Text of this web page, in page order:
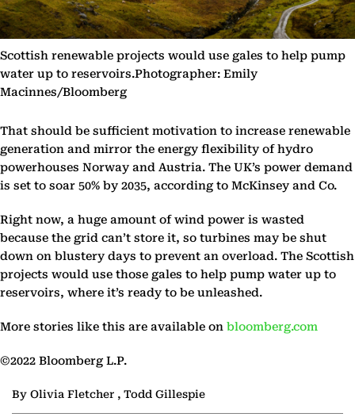
Scottish renewable projects would use gales to help pump
water up to reservoirs.Photographer: Emily
Macinnes/Bloomberg
That should be sufficient motivation to increase renewable
generation and mirror the energy flexibility of hydro
powerhouses Norway and Austria. The UK’s power demand
is set to soar 50% by 2035, according to McKinsey and Co.
Right now, a huge amount of wind power is wasted
because the grid can’t store it, so turbines may be shut
down on blustery days to prevent an overload. The Scottish
projects would use those gales to help pump water up to
reservoirs, where it’s ready to be unleashed.
More stories like this are available on bloomberg.com
©2022 Bloomberg L.P.
By Olivia Fletcher , Todd Gillespie